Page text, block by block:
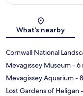
What's nearby
Cornwall National
Mevagissey Museum- 6
Mevagissey Aquarium-
Lost Gardens of Heligan